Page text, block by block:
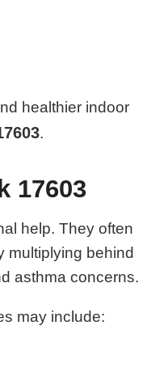
healthier indoor
.
17603
help. They often
multiplying behind
asthma concerns.
may include: